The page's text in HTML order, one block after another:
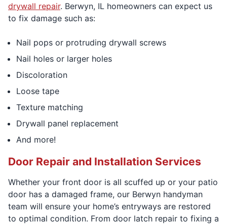
drywall repair. Berwyn, IL homeowners can expect us
to fix damage such as:
Nail pops or protruding drywall screws
Nail holes or larger holes
Discoloration
Loose tape
Texture matching
Drywall panel replacement
And more!
Door Repair and Installation Services
Whether your front door is all scuffed up or your patio
door has a damaged frame, our Berwyn handyman
team will ensure your home’s entryways are restored
to optimal condition. From door latch repair to fixing a